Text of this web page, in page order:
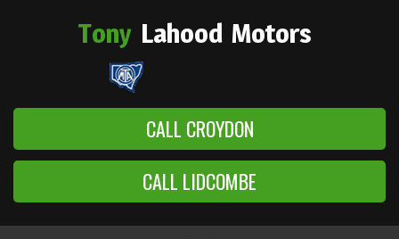
Tony Lahood Motors
CALL CROYDON
CALL LIDCOMBE